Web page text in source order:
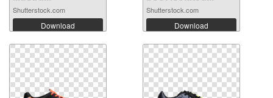
Shutterstock.com
Download
Shutterstock.com
Download